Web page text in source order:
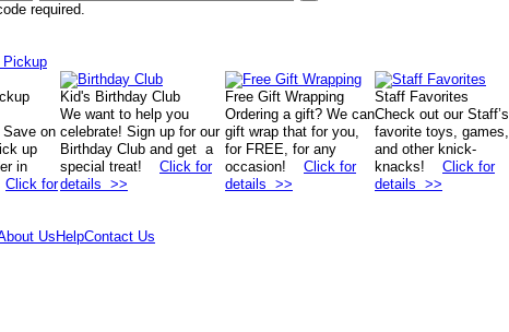
required.
on
up
in
Click for
Kid's Birthday Club
We want to help you
celebrate! Sign up for our
Birthday Club and get a
special treat! Click for
details >>
Free Gift Wrapping
Ordering a gift? We can
gift wrap that for you,
for FREE, for any
occasion! Click for
details >>
Staff Favorites
Check out our Staff’s
favorite toys, games,
and other knick-
knacks! Click for
details >>
Us HelpContact Us